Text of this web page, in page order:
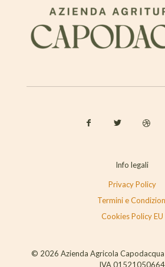
Info legali
Privacy Policy
Termini e
Cookies Policy EU
© 2026 Azienda Agricola
IVA 01521050664